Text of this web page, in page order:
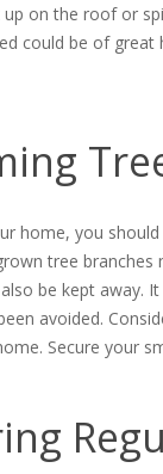
on the roof or
could be of
home, you
tree branches
be kept away.
avoided.
Secure your